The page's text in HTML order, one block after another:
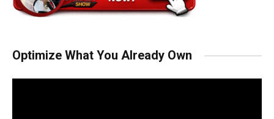
Optimize What You Already Own